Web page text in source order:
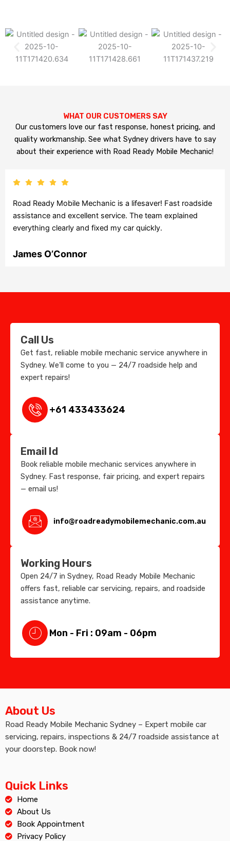
WHAT OUR CUSTOMERS SAY
Our customers love our fast response, honest pricing, and
quality workmanship. See what Sydney drivers have to say
about their experience with Road Ready Mobile Mechanic!
Road Ready Mobile Mechanic is a lifesaver! Fast roadside
assistance and excellent service. The team explained
everything clearly and fixed my car quickly.
James O’Connor
Call Us
Get fast, reliable mobile mechanic service anywhere in
Sydney. We’ll come to you — 24/7 roadside help and
expert repairs!
+61 433433624
Email Id
Book reliable mobile mechanic services anywhere in
Sydney. Fast response, fair pricing, and expert repairs
— email us!
info@roadreadymobilemechanic.com.au
Working Hours
Open 24/7 in Sydney, Road Ready Mobile Mechanic
offers fast, reliable car servicing, repairs, and roadside
assistance anytime.
Mon - Fri : 09am - 06pm
About Us
Road Ready Mobile Mechanic Sydney – Expert mobile car
servicing, repairs, inspections & 24/7 roadside assistance at
your doorstep. Book now!
Quick Links
Home
About Us
Book Appointment
Privacy Policy